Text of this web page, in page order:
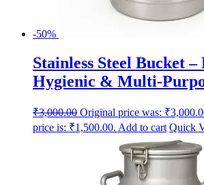
-50%
Stainless Steel Bucket –
Hygienic & Multi-
₹3,000.00 Original price was:
price is: ₹1,500.00. Add to cart Quick